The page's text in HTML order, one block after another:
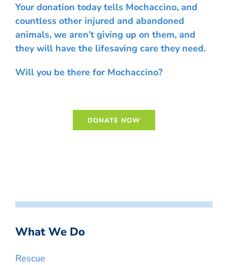
Your donation today tells Mochaccino, and
countless other injured and abandoned
animals, we aren’t giving up on them, and
they will have the lifesaving care they need.
Will you be there for Mochaccino?
What We Do
Rescue